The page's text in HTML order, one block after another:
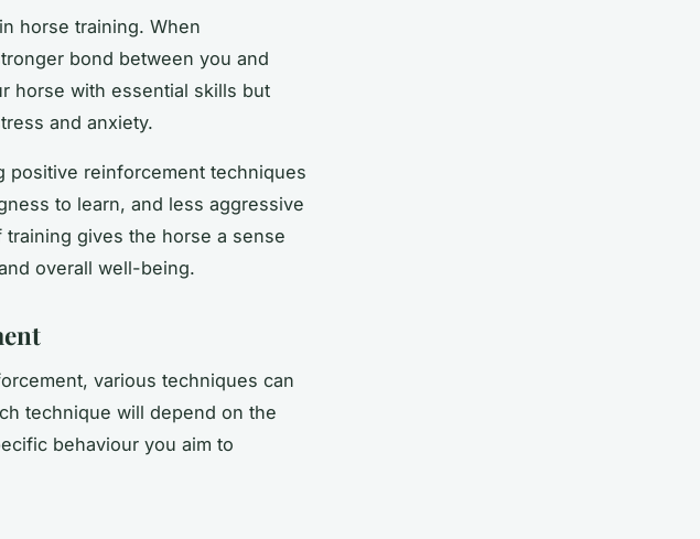
horse training. When
bond between you and
horse with essential skills but
and anxiety.
positive reinforcement techniques
to learn, and less aggressive
gives the horse a sense
overall well-being.
various techniques can
technique will depend on the
behaviour you aim to